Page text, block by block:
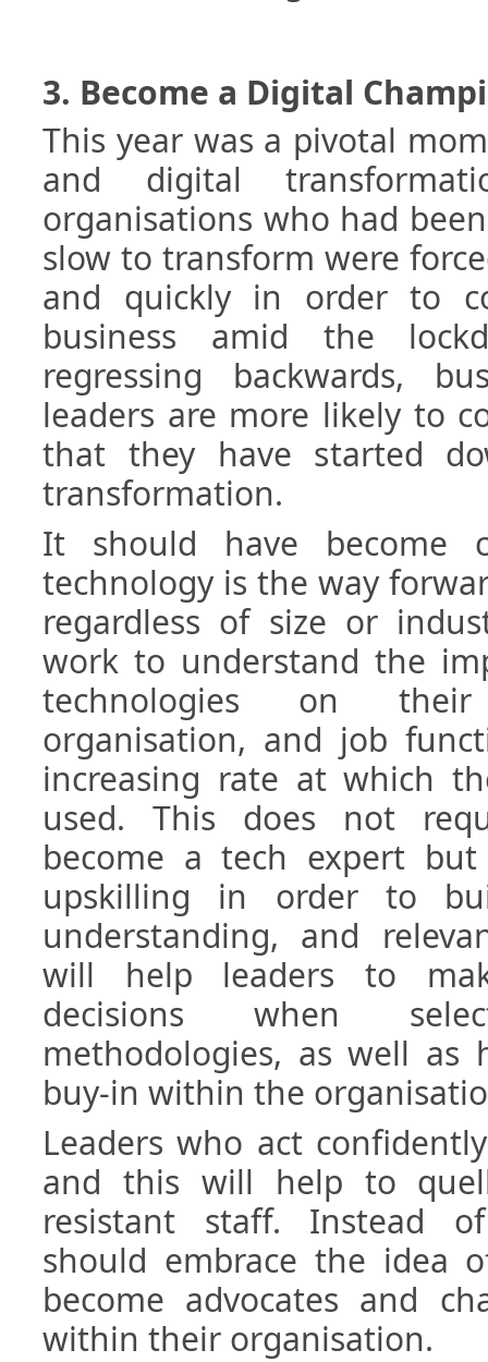
3. Become a Digital
This year was a pivotal
and digital
organisations who had
slow to transform were
and quickly in order to
business amid the
regressing backwards,
leaders are more likely to
that they have started
transformation.
It should have become
technology is the way
regardless of size or
work to understand the
technologies on
organisation, and job
increasing rate at which
used. This does not
become a tech expert
upskilling in order to
understanding, and
will help leaders to
decisions when
methodologies, as well as
buy-in within the
Leaders who act
and this will help to
resistant staff. Instead
should embrace the idea
become advocates and
within their organisation.